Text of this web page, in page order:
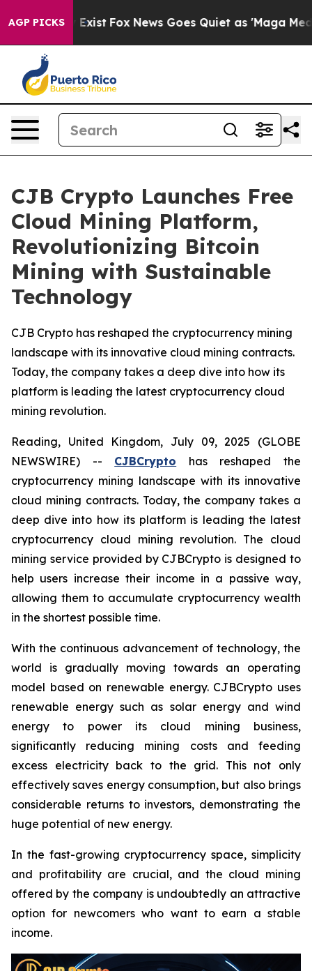
AGP PICKS
Exist Fox News Goes Quiet as 'Maga Media
CJB Crypto Launches Free
Cloud Mining Platform,
Revolutionizing Bitcoin
Mining with Sustainable
Technology
CJB Crypto has reshaped the cryptocurrency mining
landscape with its innovative cloud mining contracts.
Today, the company takes a deep dive into how its
platform is leading the latest cryptocurrency cloud
mining revolution.
Reading, United Kingdom, July 09, 2025 (GLOBE
NEWSWIRE) -- CJBCrypto has reshaped the
cryptocurrency mining landscape with its innovative
cloud mining contracts. Today, the company takes a
deep dive into how its platform is leading the latest
cryptocurrency cloud mining revolution. The cloud
mining service provided by CJBCrypto is designed to
help users increase their income in a passive way,
allowing them to accumulate cryptocurrency wealth
in the shortest possible time.
With the continuous advancement of technology, the
world is gradually moving towards an operating
model based on renewable energy. CJBCrypto uses
renewable energy such as solar energy and wind
energy to power its cloud mining business,
significantly reducing mining costs and feeding
excess electricity back to the grid. This not only
effectively saves energy consumption, but also brings
considerable returns to investors, demonstrating the
huge potential of new energy.
In the fast-growing cryptocurrency space, simplicity
and profitability are crucial, and the cloud mining
offered by the company is undoubtedly an attractive
option for newcomers who want to earn a stable
income.